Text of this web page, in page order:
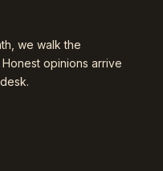
we walk the
opinions arrive